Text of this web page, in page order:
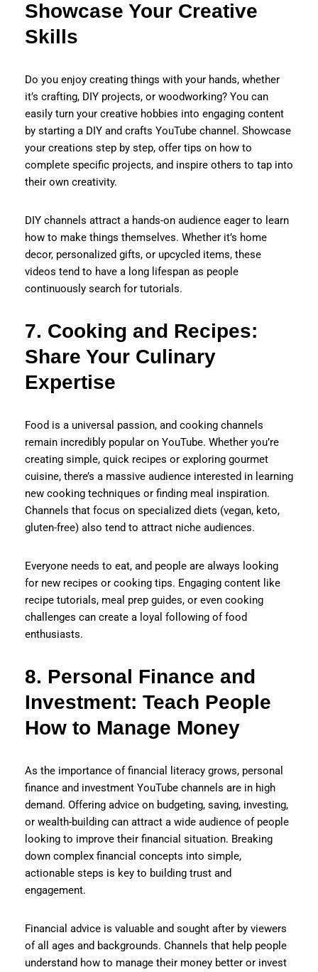
Showcase Your Creative
Skills
Do you enjoy creating things with your hands, whether
it’s crafting, DIY projects, or woodworking? You can
easily turn your creative hobbies into engaging content
by starting a DIY and crafts YouTube channel. Showcase
your creations step by step, offer tips on how to
complete specific projects, and inspire others to tap into
their own creativity.
DIY channels attract a hands-on audience eager to learn
how to make things themselves. Whether it’s home
decor, personalized gifts, or upcycled items, these
videos tend to have a long lifespan as people
continuously search for tutorials.
7. Cooking and Recipes:
Share Your Culinary
Expertise
Food is a universal passion, and cooking channels
remain incredibly popular on YouTube. Whether you’re
creating simple, quick recipes or exploring gourmet
cuisine, there’s a massive audience interested in learning
new cooking techniques or finding meal inspiration.
Channels that focus on specialized diets (vegan, keto,
gluten-free) also tend to attract niche audiences.
Everyone needs to eat, and people are always looking
for new recipes or cooking tips. Engaging content like
recipe tutorials, meal prep guides, or even cooking
challenges can create a loyal following of food
enthusiasts.
8. Personal Finance and
Investment: Teach People
How to Manage Money
As the importance of financial literacy grows, personal
finance and investment YouTube channels are in high
demand. Offering advice on budgeting, saving, investing,
or wealth-building can attract a wide audience of people
looking to improve their financial situation. Breaking
down complex financial concepts into simple,
actionable steps is key to building trust and
engagement.
Financial advice is valuable and sought after by viewers
of all ages and backgrounds. Channels that help people
understand how to manage their money better or invest